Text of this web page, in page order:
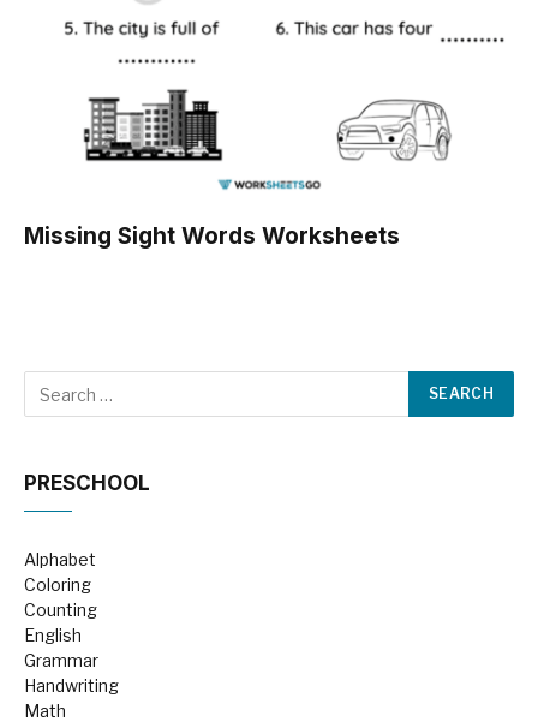
Missing Sight Words Worksheets
PRESCHOOL
Alphabet
Coloring
Counting
English
Grammar
Handwriting
Math